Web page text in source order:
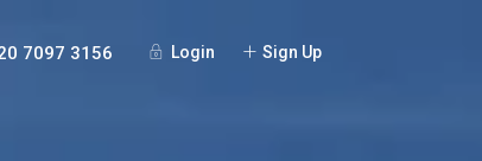
Login Sign Up
7097 3156